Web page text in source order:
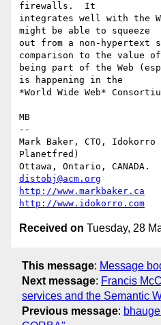
firewalls.  It
integrates well with the
might be able to squeeze
out from a non-hypertext
comparison to the value of
being part of the Web
is happening in the
*World Wide Web*
MB
--
Mark Baker, CTO,
Planetfred)
distobj@acm.org
http://www.markbaker.ca
http://www.idokorro.com
Received on Tuesday, 28
This message: Message
Next message: Francis
services and the Semantic
Previous message: